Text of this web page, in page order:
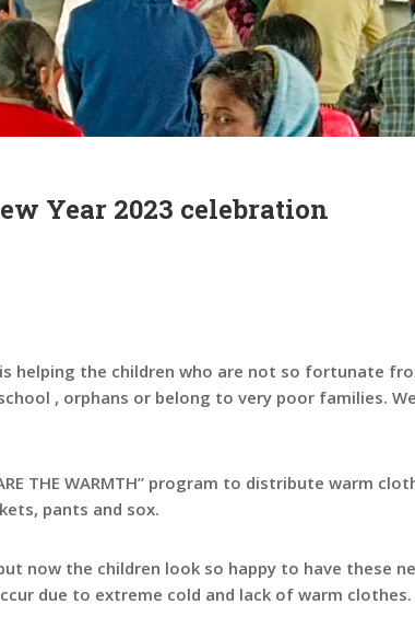
Year 2023 celebration
helping the children who are not so fortunate
, orphans or belong to very poor families.
THE WARMTH” program to distribute warm
pants and sox.
now the children look so happy to have these
due to extreme cold and lack of warm clothes.